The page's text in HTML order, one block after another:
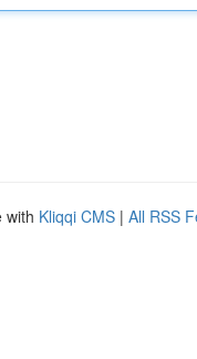
with Kliqqi CMS | All RSS